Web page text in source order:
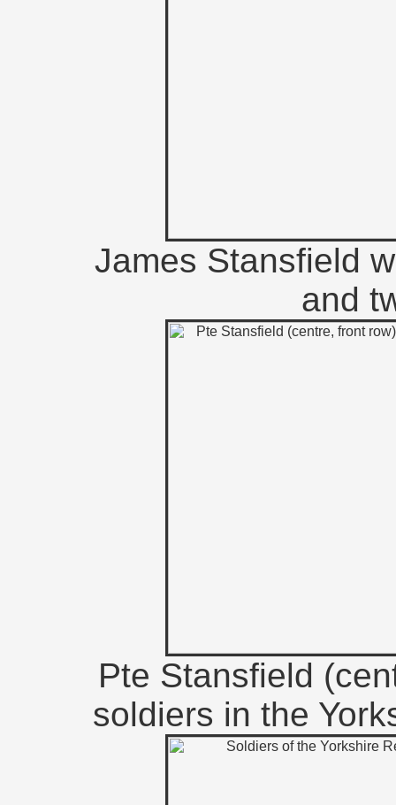
James Stansfield
and
Pte Stansfield
soldiers in the